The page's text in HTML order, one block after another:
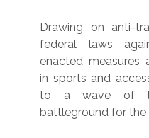
Drawing on anti-
federal laws
enacted measures
in sports and
to a wave of
battleground for